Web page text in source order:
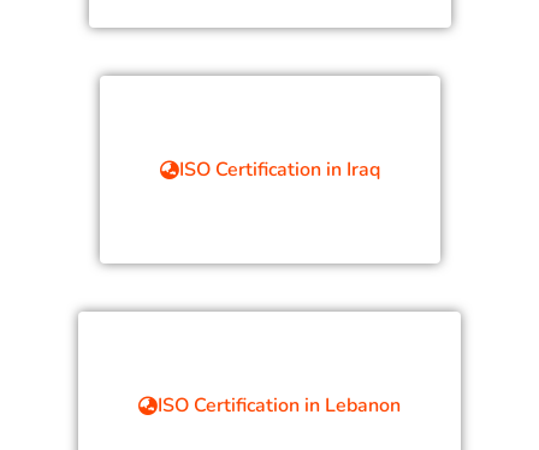
ISO Certification in Iraq
ISO Certification in Lebanon